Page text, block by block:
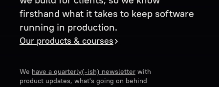
We have a quarterly(-ish) newsletter with
product updates, what's going on behind
firsthand what it takes to keep software
running in production.
Our products & courses